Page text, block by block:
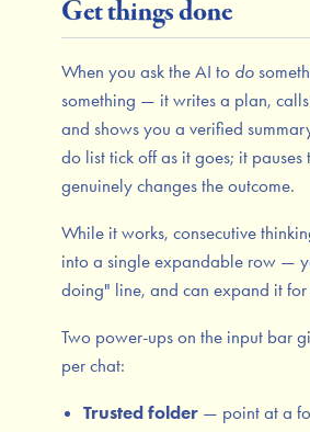
Get things done
When you ask the AI to do
something — it writes a plan,
and shows you a verified
do list tick off as it goes; it
genuinely changes the outcome.
While it works, consecutive
into a single expandable row —
doing" line, and can expand it
Two power-ups on the input bar
per chat:
Trusted folder — point at a